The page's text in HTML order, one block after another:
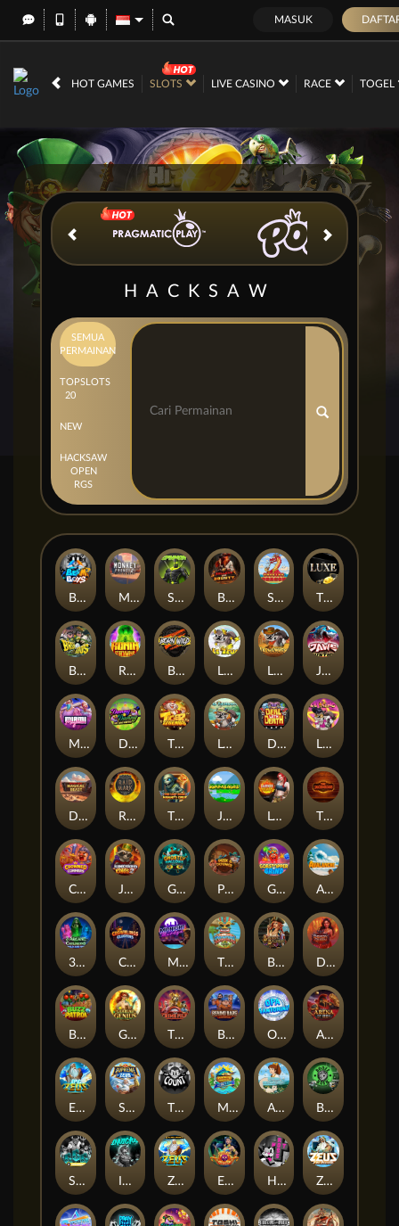
MASUK
HOT GAMES SLOTS LIVE CASINO RACE TOGEL
IDR
HACKSAW
SEMUA
PERMAINAN
TOP
20
SLOTS
NEW
HACKSAW
OPEN
RGS
Beam Boys Monkey Frenzy 2: Boss is Here! Spinman BULLETS AND BOUNTY SMOKING DRAGON The Luxe
BASH BROS Ronin Stackways Born Wild LE ZEUS LE COWBOY JAWS OF JUSTICE
MIAMI MAYHEM DONNY AND DANNY TIGER LEGENDS Le Fisherman DEAL WITH DEATH LE KING
Darkside Prairie: Magical Beast Raidmark The Lost Book of Mummy’s Curse Jumpasaurs Leatherheads The Jack & Rose
Crowned Corners Junkyard Kings 2 Ghostly Hallows Peek & Pounce Gobstopper Grind Avalanche
3 Arcane Cauldrons Crownlings Clusters Midnight Mirage Tikitopia BoosterBelt Bonnie's Buccaneers Demon Queen
Buzz Patrol Gearlab Genius The Crime File Behind Bars: Masterplan Opa Santorini! Arena of Iron
Epic Ze Zeus Supreme Zeus THE COUNT MARLIN MASTERS: THE BIG HAUL Aiko and the Wind Spirit Booze Bash
SixSixSix Invictus Ze Zeus Eye of Medusa Hot Ross Zeus Ze Zecond